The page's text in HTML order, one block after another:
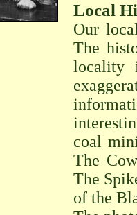
Local
Our
The
locality
coal
The
The
of the